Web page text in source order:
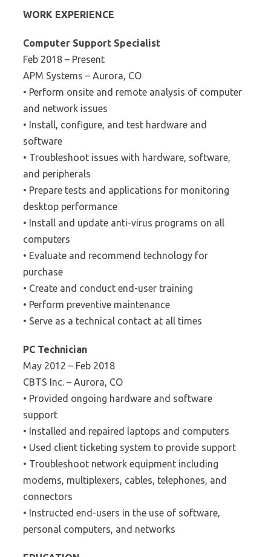
WORK EXPERIENCE
Computer Support Specialist
Feb 2018 – Present
APM Systems – Aurora, CO
• Perform onsite and remote analysis of computer
and network issues
• Install, configure, and test hardware and
software
• Troubleshoot issues with hardware, software,
and peripherals
• Prepare tests and applications for monitoring
desktop performance
• Install and update anti-virus programs on all
computers
• Evaluate and recommend technology for
purchase
• Create and conduct end-user training
• Perform preventive maintenance
• Serve as a technical contact at all times
PC Technician
May 2012 – Feb 2018
CBTS Inc. – Aurora, CO
• Provided ongoing hardware and software
support
• Installed and repaired laptops and computers
• Used client ticketing system to provide support
• Troubleshoot network equipment including
modems, multiplexers, cables, telephones, and
connectors
• Instructed end-users in the use of software,
personal computers, and networks